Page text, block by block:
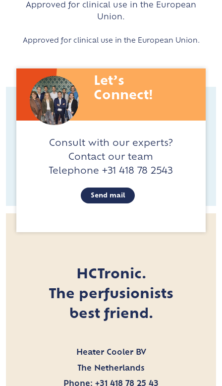
Approved for clinical use in the European
Union.
Approved for clinical use in the European Union.
Let’s
Connect!
Consult with our experts?
Contact our team
Telephone +31 418 78 2543
Send mail
HCTronic.
The perfusionists
best friend.
Heater Cooler BV
The Netherlands
Phone: +31 418 78 25 43